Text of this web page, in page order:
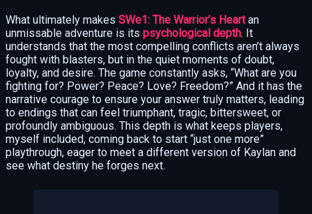
What ultimately makes SWe1: The Warrior’s Heartan
unmissable adventure is its psychological depth. It
understands that the most compelling conflicts aren’t always
fought with blasters, but in the quiet moments of doubt,
loyalty, and desire. The game constantly asks, “What are you
fighting for? Power? Peace? Love? Freedom?” And it has the
narrative courage to ensure your answer truly matters, leading
to endings that can feel triumphant, tragic, bittersweet, or
profoundly ambiguous. This depth is what keeps players,
myself included, coming back to start “just one more”
playthrough, eager to meet a different version of Kaylan and
see what destiny he forges next.